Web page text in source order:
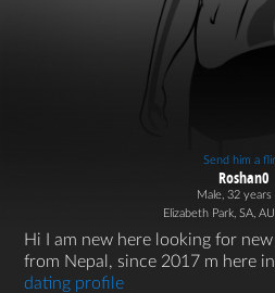
Send him a
Roshan0
Male, 32 years
Elizabeth Park, SA,
Hi I am new here looking for
from Nepal, since 2017 m here in
dating profile